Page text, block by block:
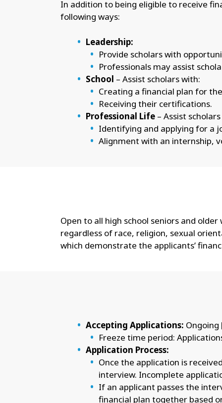
In addition to being eligible to receive
following ways:
Leadership:
Provide scholars with
Professionals may assist
School – Assist scholars with:
Creating a financial plan for
Receiving their certifications.
Professional Life – Assist
Identifying and applying for a
Alignment with an internship,
Open to all high school seniors and
regardless of race, religion, sexual
which demonstrate the applicants’
Accepting Applications:
Freeze time period:
Application Process:
Once the application is
interview. Incomplete
If an applicant passes the
financial plan together based